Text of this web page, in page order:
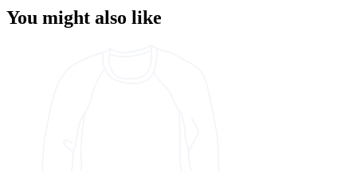
You might also like